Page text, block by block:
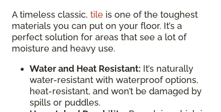
A timeless classic, tile is one of the toughest
materials you can put on your floor. It’s a
perfect solution for areas that see a lot of
moisture and heavy use.
Water and Heat Resistant: It’s naturally
water-resistant with waterproof options,
heat-resistant, and won’t be damaged by
spills or puddles.